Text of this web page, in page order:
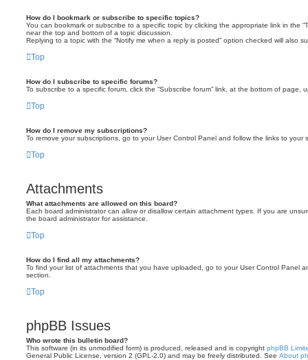
How do I bookmark or subscribe to specific topics?
You can bookmark or subscribe to a specific topic by clicking the appropriate link in the
near the top and bottom of a topic discussion.
Replying to a topic with the “Notify me when a reply is posted” option checked will also
Top
How do I subscribe to specific forums?
To subscribe to a specific forum, click the “Subscribe forum” link, at the bottom of page,
Top
How do I remove my subscriptions?
To remove your subscriptions, go to your User Control Panel and follow the links to your
Top
Attachments
What attachments are allowed on this board?
Each board administrator can allow or disallow certain attachment types. If you are
the board administrator for assistance.
Top
How do I find all my attachments?
To find your list of attachments that you have uploaded, go to your User Control Panel
section.
Top
phpBB Issues
Who wrote this bulletin board?
This software (in its unmodified form) is produced, released and is copyright phpBB
General Public License, version 2 (GPL-2.0) and may be freely distributed. See About